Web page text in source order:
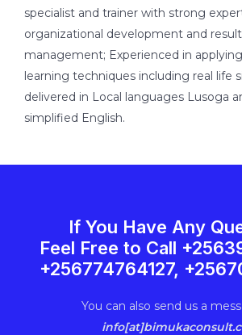
specialist and trainer with strong
organizational development and
management; Experienced in
learning techniques including real life
delivered in Local languages Lusoga
simplified English.
If You Have Any
Feel Free to Call
+256774764127,
You can also send us a